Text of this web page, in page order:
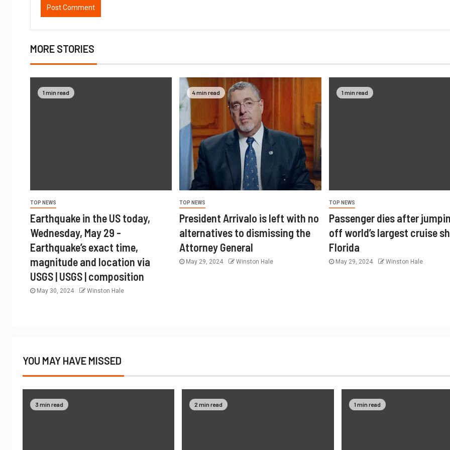
MORE STORIES
1 min read
TOP NEWS
Earthquake in the US today,
Wednesday, May 29 -
Earthquake’s exact time,
magnitude and location via
USGS | USGS | composition
May 30, 2024 Winston Hale
4 min read
TOP NEWS
President Arrivalo is left with no
alternatives to dismissing the
Attorney General
May 29, 2024 Winston Hale
1 min read
TOP NEWS
Passenger dies after
off world’s largest cruise
Florida
May 29, 2024 Winston Hale
YOU MAY HAVE MISSED
3 min read 2 min read 1 min read